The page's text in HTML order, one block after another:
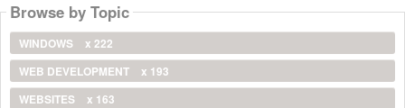
Browse by Topic
WINDOWS
x 222
WEB DEVELOPMENT
x 193
WEBSITES
x 163